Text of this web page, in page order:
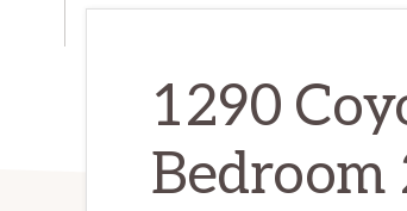
ca.com
1290
Bedroom